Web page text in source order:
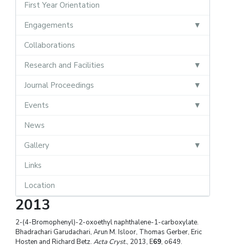
First Year Orientation
Engagements
Collaborations
Research and Facilities
Journal Proceedings
Events
News
Gallery
Links
Location
2013
2-(4-Bromophenyl)-2-oxoethyl naphthalene-1-carboxylate.
Bhadrachari Garudachari, Arun M. Isloor, Thomas Gerber, Eric
Hosten and Richard Betz. Acta Cryst., 2013, E69, o649.